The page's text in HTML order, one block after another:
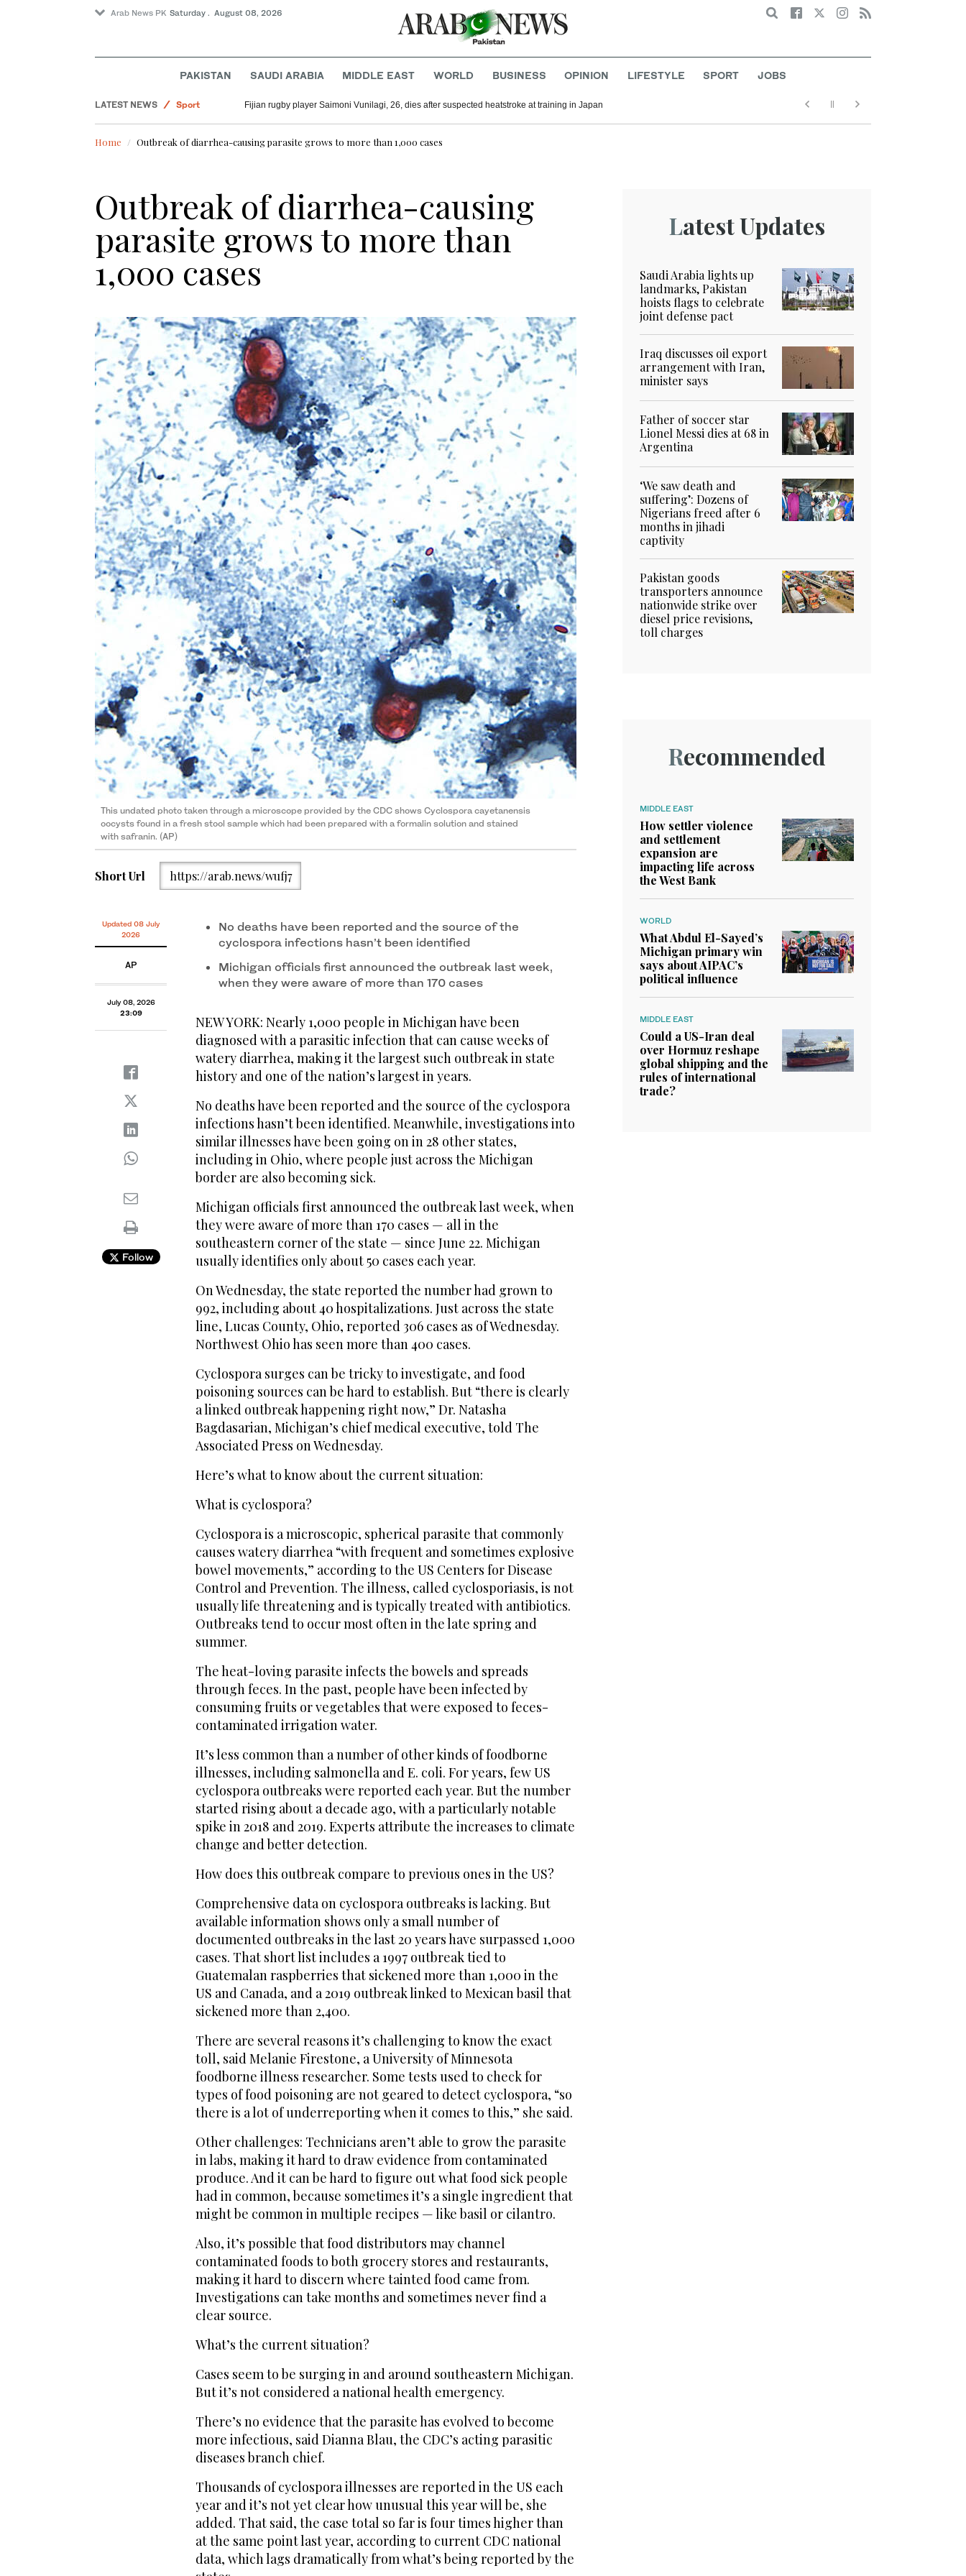
Arab News PK Saturday . August 08, 2026 Search
PAKISTAN SAUDI ARABIA MIDDLE EAST WORLD BUSINESS OPINION LIFESTYLE SPORT JOBS
LATEST NEWS
Sport
Pakistan
Saudi Arabia
Fijian rugby player Saimoni Vunilagi, 26, dies after suspected heatstroke at training in Japan
Home Outbreak of diarrhea-causing parasite grows to more than 1,000 cases
Outbreak of diarrhea-causing
parasite grows to more than
1,000 cases
This undated photo taken through a microscope provided by the CDC shows Cyclospora cayetanensis
oocysts found in a fresh stool sample which had been prepared with a formalin solution and stained
with safranin. (AP)
Short Url https://arab.news/wufj7
Updated 08 July
2026
AP
July 08, 2026
23:09
Follow
No deaths have been reported and the source of the
cyclospora infections hasn’t been identified
Michigan officials first announced the outbreak last week,
when they were aware of more than 170 cases
NEW YORK: Nearly 1,000 people in Michigan have been
diagnosed with a parasitic infection that can cause weeks of
watery diarrhea, making it the largest such outbreak in state
history and one of the nation’s largest in years.
No deaths have been reported and the source of the cyclospora
infections hasn’t been identified. Meanwhile, investigations into
similar illnesses have been going on in 28 other states,
including in Ohio, where people just across the Michigan
border are also becoming sick.
Michigan officials first announced the outbreak last week, when
they were aware of more than 170 cases — all in the
southeastern corner of the state — since June 22. Michigan
usually identifies only about 50 cases each year.
On Wednesday, the state reported the number had grown to
992, including about 40 hospitalizations. Just across the state
line, Lucas County, Ohio, reported 306 cases as of Wednesday.
Northwest Ohio has seen more than 400 cases.
Cyclospora surges can be tricky to investigate, and food
poisoning sources can be hard to establish. But “there is clearly
a linked outbreak happening right now,” Dr. Natasha
Bagdasarian, Michigan’s chief medical executive, told The
Associated Press on Wednesday.
Here’s what to know about the current situation:
What is cyclospora?
Cyclospora is a microscopic, spherical parasite that commonly
causes watery diarrhea “with frequent and sometimes explosive
bowel movements,” according to the US Centers for Disease
Control and Prevention. The illness, called cyclosporiasis, is not
usually life threatening and is typically treated with antibiotics.
Outbreaks tend to occur most often in the late spring and
summer.
The heat-loving parasite infects the bowels and spreads
through feces. In the past, people have been infected by
consuming fruits or vegetables that were exposed to feces-
contaminated irrigation water.
It’s less common than a number of other kinds of foodborne
illnesses, including salmonella and E. coli. For years, few US
cyclospora outbreaks were reported each year. But the number
started rising about a decade ago, with a particularly notable
spike in 2018 and 2019. Experts attribute the increases to climate
change and better detection.
How does this outbreak compare to previous ones in the US?
Comprehensive data on cyclospora outbreaks is lacking. But
available information shows only a small number of
documented outbreaks in the last 20 years have surpassed 1,000
cases. That short list includes a 1997 outbreak tied to
Guatemalan raspberries that sickened more than 1,000 in the
US and Canada, and a 2019 outbreak linked to Mexican basil that
sickened more than 2,400.
There are several reasons it’s challenging to know the exact
toll, said Melanie Firestone, a University of Minnesota
foodborne illness researcher. Some tests used to check for
types of food poisoning are not geared to detect cyclospora, “so
there is a lot of underreporting when it comes to this,” she said.
Other challenges: Technicians aren’t able to grow the parasite
in labs, making it hard to draw evidence from contaminated
produce. And it can be hard to figure out what food sick people
had in common, because sometimes it’s a single ingredient that
might be common in multiple recipes — like basil or cilantro.
Also, it’s possible that food distributors may channel
contaminated foods to both grocery stores and restaurants,
making it hard to discern where tainted food came from.
Investigations can take months and sometimes never find a
clear source.
What’s the current situation?
Cases seem to be surging in and around southeastern Michigan.
But it’s not considered a national health emergency.
There’s no evidence that the parasite has evolved to become
more infectious, said Dianna Blau, the CDC’s acting parasitic
diseases branch chief.
Thousands of cyclospora illnesses are reported in the US each
year and it’s not yet clear how unusual this year will be, she
added. That said, the case total so far is four times higher than
at the same point last year, according to current CDC national
data, which lags dramatically from what’s being reported by the
Latest Updates
Saudi Arabia lights up
landmarks, Pakistan
hoists flags to celebrate
joint defense pact
Iraq discusses oil export
arrangement with Iran,
minister says
Father of soccer star
Lionel Messi dies at 68 in
Argentina
‘We saw death and
suffering’: Dozens of
Nigerians freed after 6
months in jihadi
captivity
Pakistan goods
transporters announce
nationwide strike over
diesel price revisions,
toll charges
Recommended
MIDDLE EAST
How settler violence
and settlement
expansion are
impacting life across
the West Bank
WORLD
What Abdul El-Sayed’s
Michigan primary win
says about AIPAC’s
political influence
MIDDLE EAST
Could a US-Iran deal
over Hormuz reshape
global shipping and the
rules of international
trade?